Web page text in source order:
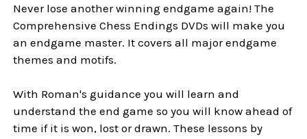
Never lose another winning endgame again! The
Comprehensive Chess Endings DVDs will make you
an endgame master. It covers all major endgame
themes and motifs.
With Roman's guidance you will learn and
understand the end game so you will know ahead of
time if it is won, lost or drawn. These lessons by